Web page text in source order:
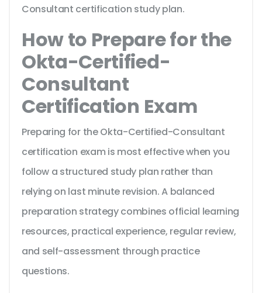
Consultant certification study plan.
How to Prepare for the
Okta-Certified-
Consultant
Certification Exam
Preparing for the Okta-Certified-Consultant
certification exam is most effective when you
follow a structured study plan rather than
relying on last minute revision. A balanced
preparation strategy combines official learning
resources, practical experience, regular review,
and self-assessment through practice
questions.